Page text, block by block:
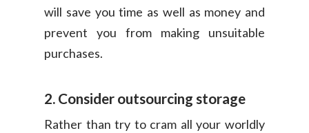
will save you time as well as money and
prevent you from making unsuitable
purchases.
2. Consider outsourcing storage
Rather than try to cram all your worldly